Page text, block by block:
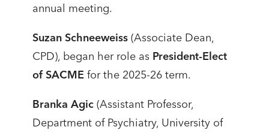
annual meeting.
Suzan Schneeweiss (Associate Dean,
CPD), began her role as President-Elect
of SACME for the 2025-26 term.
Branka Agic (Assistant Professor,
Department of Psychiatry, University of